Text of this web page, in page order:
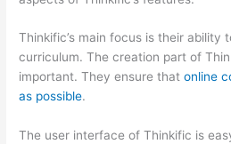
Thinkific’s main focus is their ability
curriculum. The creation part of
important. They ensure thatonline
as possible.
The user interface of Thinkific is